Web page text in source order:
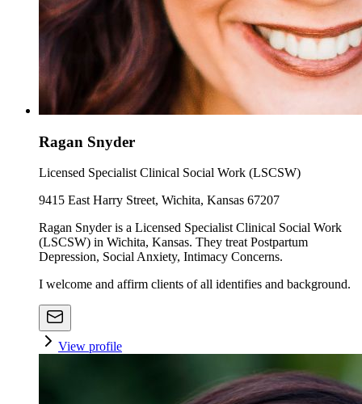
Ragan Snyder
Licensed Specialist Clinical Social Work (LSCSW)
9415 East Harry Street, Wichita, Kansas 67207
Ragan Snyder is a Licensed Specialist Clinical Social Work
(LSCSW) in Wichita, Kansas. They treat Postpartum
Depression, Social Anxiety, Intimacy Concerns.
I welcome and affirm clients of all identifies and background.
View profile